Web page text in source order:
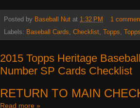
Posted by Baseball Nut at 1:32 PM
1
Labels: Baseball Cards, Checklist, Topps,
2015 Topps Heritage
Number SP Cards Checklist
RETURN TO MAIN
Read more »